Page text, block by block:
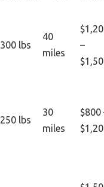
300 lbs
40
miles
–
250 lbs
30
miles
$800